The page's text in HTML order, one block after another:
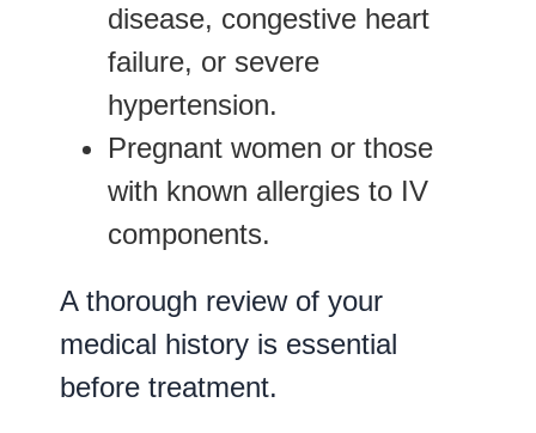
disease, congestive heart
failure, or severe
hypertension.
Pregnant women or those
with known allergies to IV
components.
A thorough review of your
medical history is essential
before treatment.